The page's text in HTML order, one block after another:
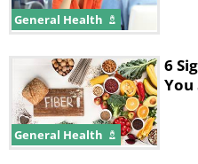
2. Bad body odor
General Health
General Health
6
You